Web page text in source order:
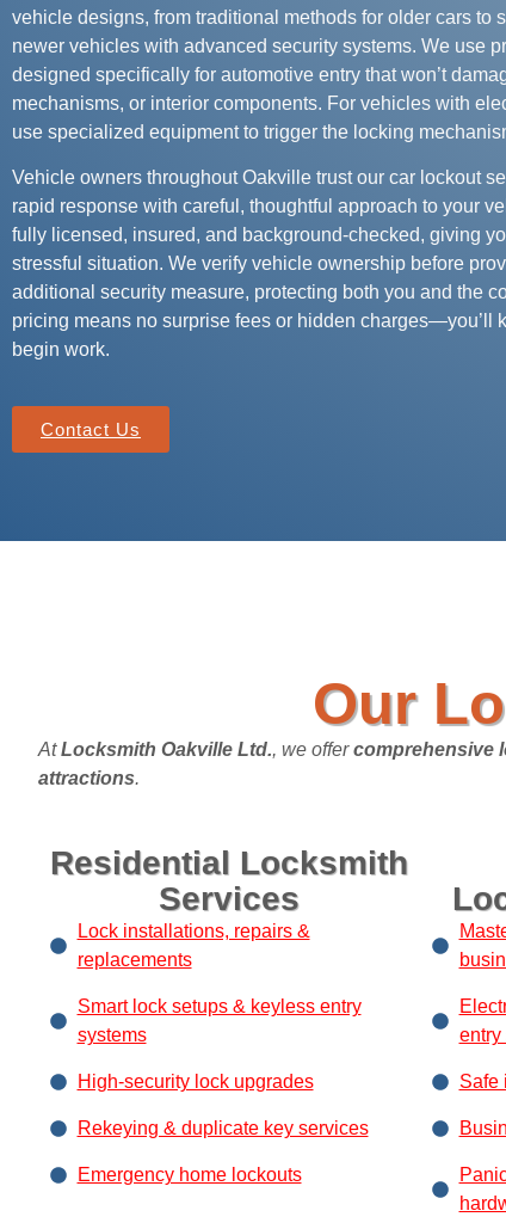
vehicle designs, from traditional methods for older cars to
newer vehicles with advanced security systems. We use
designed specifically for automotive entry that won’t
mechanisms, or interior components. For vehicles with
use specialized equipment to trigger the locking
Vehicle owners throughout Oakville trust our car lockout
rapid response with careful, thoughtful approach to your
fully licensed, insured, and background-checked, giving
stressful situation. We verify vehicle ownership before
additional security measure, protecting both you and the
pricing means no surprise fees or hidden charges—you’ll
begin work.
Contact Us
Our
AtLocksmith Oakville Ltd., we offercomprehensive
attractions.
Residential Locksmith
Services
Lock installations, repairs &
replacements
Smart lock setups & keyless entry
systems
High-security lock upgrades
Rekeying & duplicate key services
Emergency home lockouts
entry
Safe